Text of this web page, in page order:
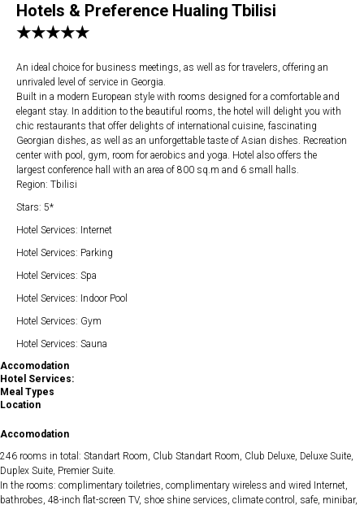
Hotels & Preference Hualing Tbilisi
★★★★★
An ideal choice for business meetings, as well as for travelers, offering an
unrivaled level of service in Georgia.
Built in a modern European style with rooms designed for a comfortable and
elegant stay. In addition to the beautiful rooms, the hotel will delight you with
chic restaurants that offer delights of international cuisine, fascinating
Georgian dishes, as well as an unforgettable taste of Asian dishes. Recreation
center with pool, gym, room for aerobics and yoga. Hotel also offers the
largest conference hall with an area of ​​800 sq.m and 6 small halls.
Region: Tbilisi
Stars: 5*
Hotel Services: Internet
Hotel Services: Parking
Hotel Services: Spa
Hotel Services: Indoor Pool
Hotel Services: Gym
Hotel Services: Sauna
Accomodation
Hotel Services:
Meal Types
Location
Accomodation
246 rooms in total: Standart Room, Club Standart Room, Club Deluxe, Deluxe Suite,
Duplex Suite, Premier Suite.
In the rooms: complimentary toiletries, complimentary wireless and wired Internet,
bathrobes, 48-inch flat-screen TV, shoe shine services, climate control, safe, minibar,